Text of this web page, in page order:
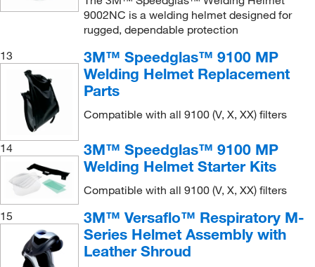
9002NC is a welding helmet designed for
rugged, dependable protection
13
3M™ Speedglas™ 9100 MP
Welding Helmet Replacement
Parts
Compatible with all 9100 (V, X, XX) filters
14
3M™ Speedglas™ 9100 MP
Welding Helmet Starter Kits
Compatible with all 9100 (V, X, XX) filters
15
3M™ Versaflo™ Respiratory M-
Series Helmet Assembly with
Leather Shroud